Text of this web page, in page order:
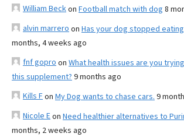
William Beckon Football match with dog 8
alvin marrero on Has your dog stopped
months, 4 weeks ago
fnf gopro on What health issues are you
this supplement? 9 months ago
Kills Fon My Dog wants to chase cars. 9
Nicole Eon Need healthier alternatives to
months, 2 weeks ago